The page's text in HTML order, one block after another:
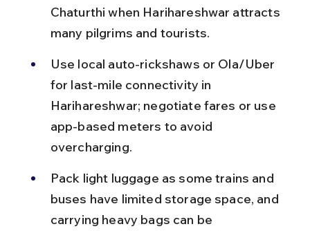
Chaturthi when Harihareshwar attracts
many pilgrims and tourists.
Use local auto-rickshaws or Ola/Uber
for last-mile connectivity in
Harihareshwar; negotiate fares or use
app-based meters to avoid
overcharging.
Pack light luggage as some trains and
buses have limited storage space, and
carrying heavy bags can be